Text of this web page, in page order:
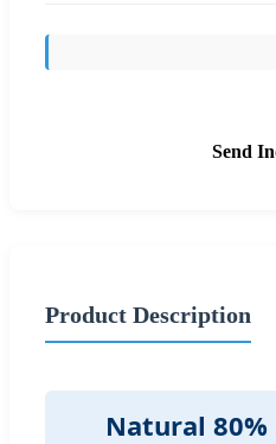
Send
Product Description
Natural